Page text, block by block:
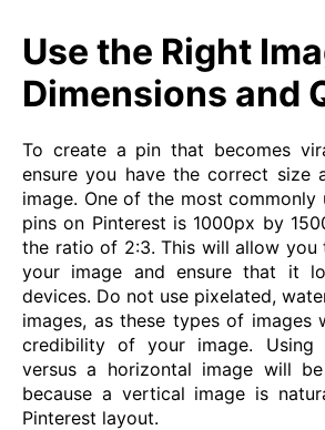
Use the Right
Dimensions and
To create a pin that becomes
ensure you have the correct size
image. One of the most
pins on Pinterest is 1000px by
the ratio of 2:3. This will allow you
your image and ensure that it
devices. Do not use pixelated,
images, as these types of images
credibility of your image. Using
versus a horizontal image will
because a vertical image is
Pinterest layout.